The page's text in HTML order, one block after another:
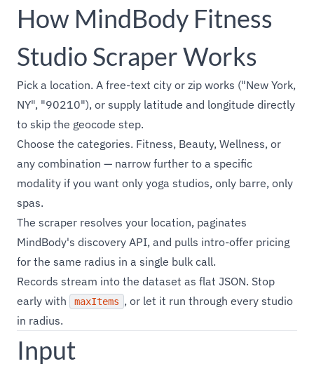
How MindBody Fitness
Studio Scraper Works
Pick a location. A free-text city or zip works ("New York,
NY", "90210"), or supply latitude and longitude directly
to skip the geocode step.
Choose the categories. Fitness, Beauty, Wellness, or
any combination — narrow further to a specific
modality if you want only yoga studios, only barre, only
spas.
The scraper resolves your location, paginates
MindBody's discovery API, and pulls intro-offer pricing
for the same radius in a single bulk call.
Records stream into the dataset as flat JSON. Stop
early with
maxItems , or let it run through every studio
in radius.
Input